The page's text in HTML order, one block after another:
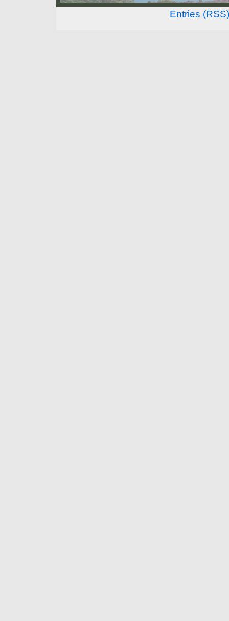
Entries (RSS)